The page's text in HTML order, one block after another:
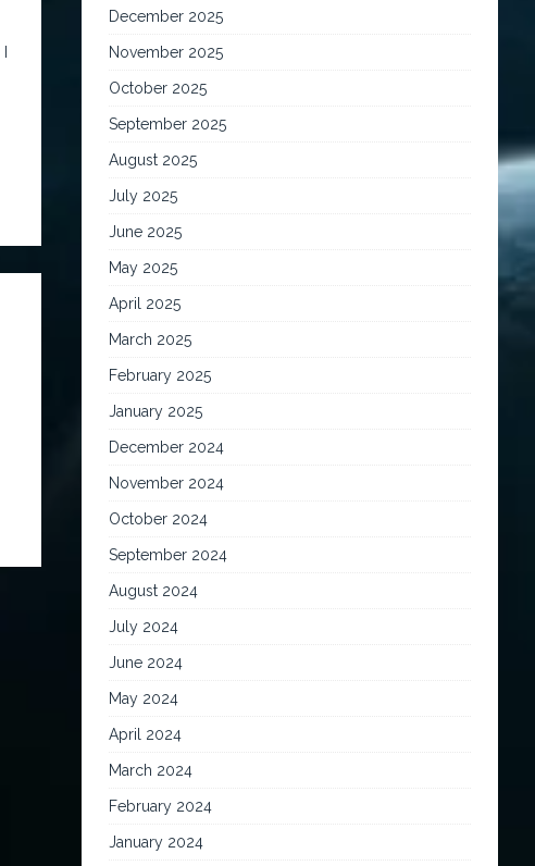
December 2025
November 2025
October 2025
September 2025
August 2025
July 2025
June 2025
May 2025
April 2025
March 2025
February 2025
January 2025
December 2024
November 2024
October 2024
September 2024
August 2024
July 2024
June 2024
May 2024
April 2024
March 2024
February 2024
January 2024